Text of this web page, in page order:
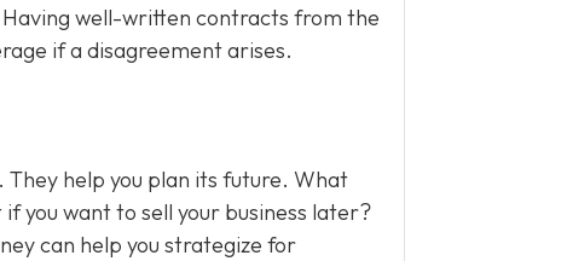
well-written contracts from the
if a disagreement arises.
They help you plan its future. What
you want to sell your business later?
can help you strategize for